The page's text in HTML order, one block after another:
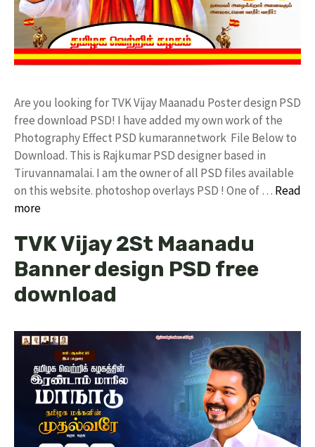
Are you looking for TVK Vijay Maanadu Poster design PSD
free download PSD! I have added my own work of the
Photography Effect PSD kumarannetwork File Below to
Download. This is Rajkumar PSD designer based in
Tiruvannamalai. I am the owner of all PSD files available
on this website. photoshop overlays PSD ! One of … Read
more
TVK Vijay 2St Maanadu
Banner design PSD free
download